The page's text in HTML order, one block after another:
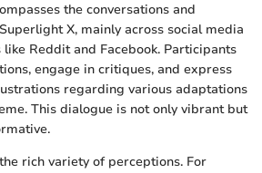
the conversations and
X, mainly across social media
Reddit and Facebook. Participants
engage in critiques, and express
regarding various adaptations
This dialogue is not only vibrant but
rich variety of perceptions. For